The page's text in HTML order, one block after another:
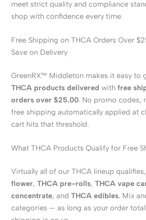
meet strict quality and compliance
shop with confidence every time.
Free Shipping on THCA Orders Over
Save on Delivery
GreenRX™ Middleton makes it easy to
THCA products delivered withfree
orders over $25.00. No promo
free shipping automatically applied at
cart hits that threshold.
What THCA Products Qualify for Free
Virtually all of our THCA lineup
flower,THCA pre-rolls,THCA vape
concentrate, andTHCA edibles. Mix
categories — as long as your order